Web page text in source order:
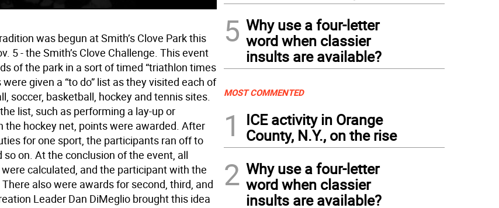
was begun at Smith’s Clove Park this
5 - the Smith’s Clove Challenge. This event
of the park in a sort of timed “triathlon times
given a “to do” list as they visited each of
soccer, basketball, hockey and tennis sites.
list, such as performing a lay-up or
the hockey net, points were awarded. After
for one sport, the participants ran off to
so on. At the conclusion of the event, all
calculated, and the participant with the
also were awards for second, third, and
Leader Dan DiMeglio brought this idea
5 Why use a four-letter
word when classier
insults are available?
MOST COMMENTED
1
ICE activity in Orange
County, N.Y., on the rise
2 Why use a four-letter
word when classier
insults are available?